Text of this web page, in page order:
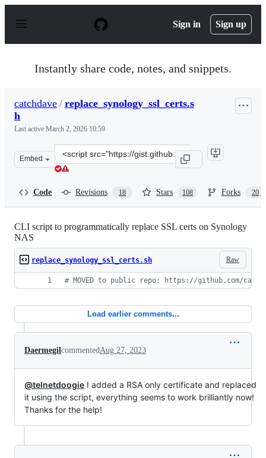
p
Sign in Sign up
Instantly share code, notes, and snippets.
catchdave / replace_synology_ssl_certs.s
h
Last active March 2, 2026 10:59
Embed
Clone
this
Code Revisions 18 Stars 108 Forks 20
CLI script to programmatically replace SSL certs on Synology
NAS
Raw
replace_synology_ssl_certs.sh
# MOVED to public repo: https://github.com/
Load earlier comments...
DaermegilcommentedAug 27, 2023
@telnetdoogie I added a RSA only certificate and replaced
it using the script, everything seems to work brilliantly now!
Thanks for the help!